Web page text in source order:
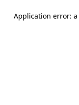
Application error: a